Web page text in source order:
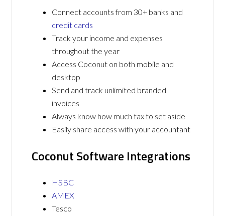
Connect accounts from 30+ banks and
credit cards
Track your income and expenses
throughout the year
Access Coconut on both mobile and
desktop
Send and track unlimited branded
invoices
Always know how much tax to set aside
Easily share access with your accountant
Coconut Software Integrations
HSBC
AMEX
Tesco